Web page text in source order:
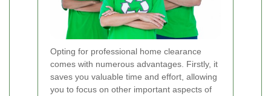
Opting for professional home clearance
comes with numerous advantages. Firstly, it
saves you valuable time and effort, allowing
you to focus on other important aspects of